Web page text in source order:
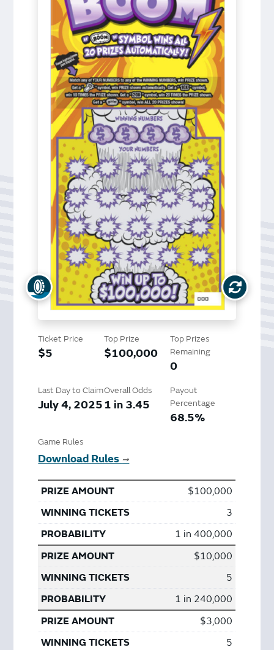
Ticket Price
$5
Top Prize
$100,000
Top Prizes
Remaining
0
Last Day to Claim
July 4, 2025
Overall Odds
1 in 3.45
Payout
Percentage
68.5%
Game Rules
Download Rules ➞
$100,000
3
1 in 400,000
$10,000
5
1 in 240,000
$3,000
5